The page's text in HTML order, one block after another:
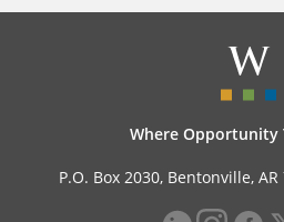
Where Opportunity
P.O. Box 2030, Bentonville,